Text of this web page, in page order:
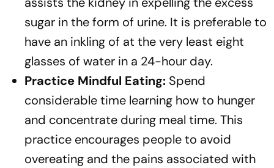
sugar in the form of urine. It is preferable to
have an inkling of at the very least eight
glasses of water in a 24-hour day.
Practice Mindful Eating: Spend
considerable time learning how to hunger
and concentrate during meal time. This
practice encourages people to avoid
overeating and the pains associated with